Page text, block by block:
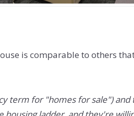
is comparable to others
term for "homes for sale")